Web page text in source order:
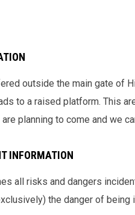
outside the main gate of
to a raised platform. This
planning to come and we
INFORMATION
all risks and dangers
the danger of